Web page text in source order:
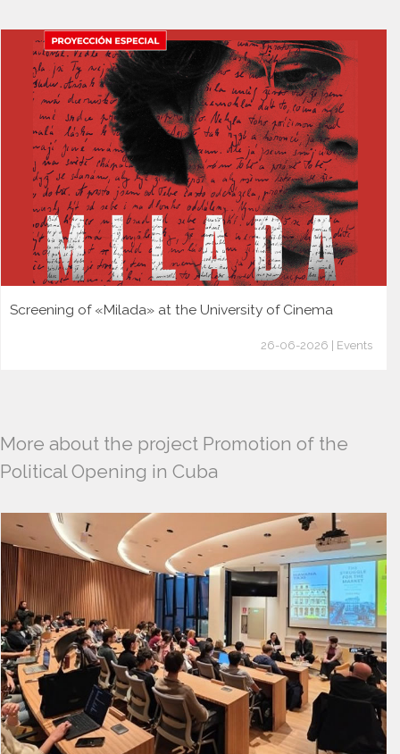
Screening of «Milada» at the University of Cinema
26-06-2026 | Events
More about the project Promotion of the
Political Opening in Cuba